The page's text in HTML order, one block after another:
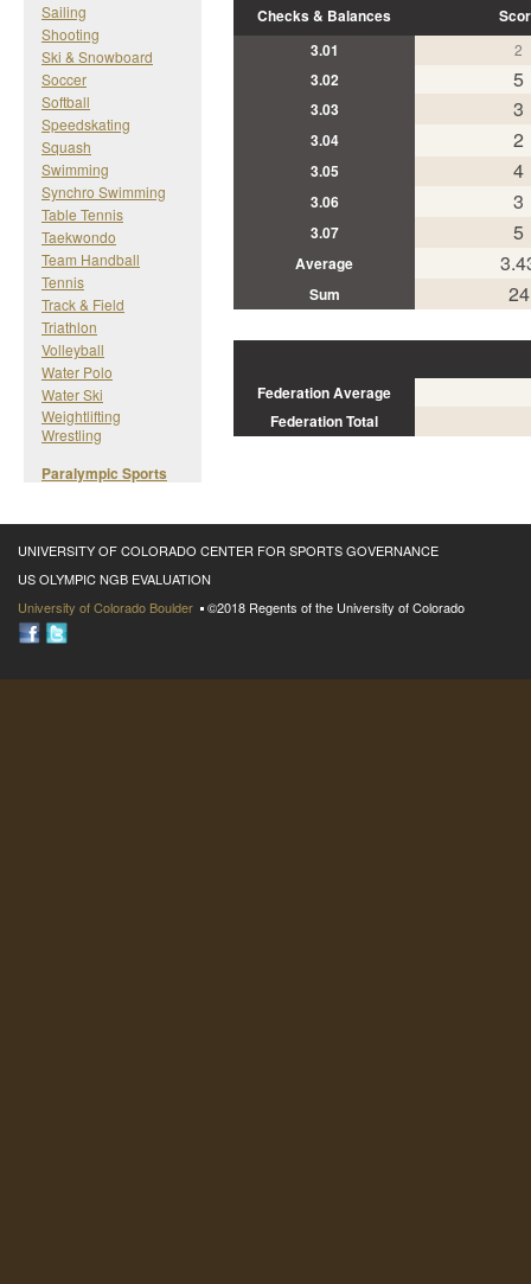
Sailing
Shooting
Ski & Snowboard
Soccer
Softball
Speedskating
Squash
Swimming
Synchro Swimming
Table Tennis
Taekwondo
Team Handball
Tennis
Track & Field
Triathlon
Volleyball
Water Polo
Water Ski
Weightlifting
Wrestling
Paralympic Sports
Checks & Balances
3.01
2
3.02 5
3.03 3
3.04 2
3.05 4
3.06 3
3.07 5
Average
Sum 24
Federation Average
Federation Total
UNIVERSITY OF COLORADO CENTER FOR SPORTS GOVERNANCE
US OLYMPIC NGB EVALUATION
University of Colorado Boulder
©2018 Regents of the University of Colorado